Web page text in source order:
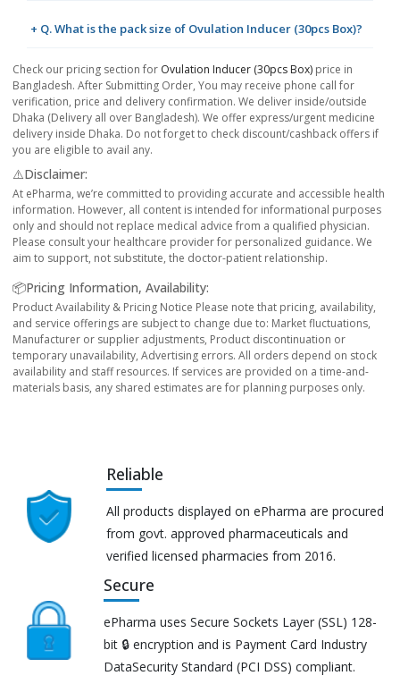
+ Q. What is the pack size of Ovulation Inducer (30pcs Box)?
Check our pricing section for Ovulation Inducer (30pcs Box) price in
Bangladesh. After Submitting Order, You may receive phone call for
verification, price and delivery confirmation. We deliver inside/outside
Dhaka (Delivery all over Bangladesh). We offer express/urgent medicine
delivery inside Dhaka. Do not forget to check discount/cashback offers if
you are eligible to avail any.
⚠️Disclaimer:
At ePharma, we’re committed to providing accurate and accessible health
information. However, all content is intended for informational purposes
only and should not replace medical advice from a qualified physician.
Please consult your healthcare provider for personalized guidance. We
aim to support, not substitute, the doctor-patient relationship.
📦Pricing Information, Availability:
Product Availability & Pricing Notice Please note that pricing, availability,
and service offerings are subject to change due to: Market fluctuations,
Manufacturer or supplier adjustments, Product discontinuation or
temporary unavailability, Advertising errors. All orders depend on stock
availability and staff resources. If services are provided on a time-and-
materials basis, any shared estimates are for planning purposes only.
Reliable
All products displayed on ePharma are procured
from govt. approved pharmaceuticals and
verified licensed pharmacies from 2016.
Secure
ePharma uses Secure Sockets Layer (SSL) 128-
bit 🔒 encryption and is Payment Card Industry
DataSecurity Standard (PCI DSS) compliant.